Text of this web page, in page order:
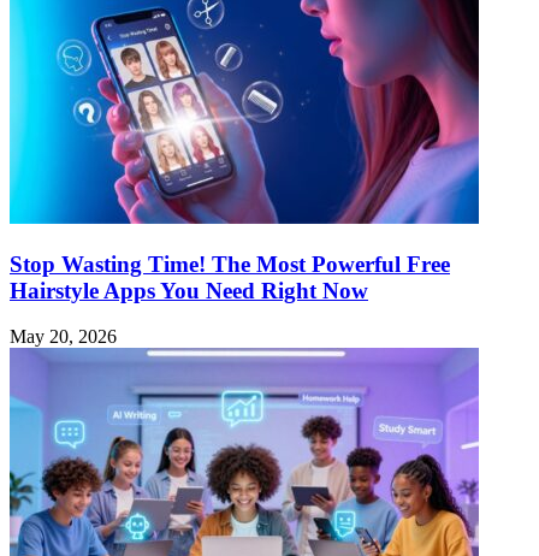
Stop Wasting Time! The Most Powerful Free
Hairstyle Apps You Need Right Now
May 20, 2026